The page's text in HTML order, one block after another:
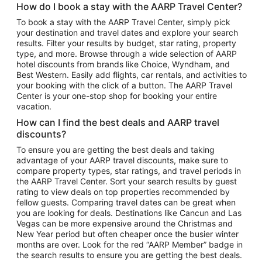
Flights to Atlanta
Flights to Cancun
Flights to Chicago
Flights to New York
Flights to Los Angeles
Top Vacation Package Destinations
Vacation Package to New York
Vacation Package to Maui
Vacation Package to Las Vegas
Vacation Package to Branson
Vacation Package to Miami
Vacation Package to Myrtle Beach
Vacation Package to Niagara Falls
Vacation Package to Pocono Mountains
Vacation Package to Fort Lauderdale
How do I book a stay with the AARP Travel Center?
To book a stay with the AARP Travel Center, simply pick
your destination and travel dates and explore your search
results. Filter your results by budget, star rating, property
type, and more. Browse through a wide selection of AARP
hotel discounts from brands like Choice, Wyndham, and
Best Western. Easily add flights, car rentals, and activities to
your booking with the click of a button. The AARP Travel
Center is your one-stop shop for booking your entire
vacation.
How can I find the best deals and AARP travel
discounts?
To ensure you are getting the best deals and taking
advantage of your AARP travel discounts, make sure to
compare property types, star ratings, and travel periods in
the AARP Travel Center. Sort your search results by guest
rating to view deals on top properties recommended by
fellow guests. Comparing travel dates can be great when
you are looking for deals. Destinations like Cancun and Las
Vegas can be more expensive around the Christmas and
New Year period but often cheaper once the busier winter
months are over. Look for the red “AARP Member” badge in
the search results to ensure you are getting the best deals.